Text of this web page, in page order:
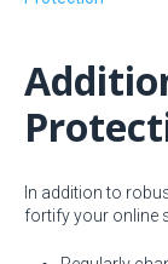
In addition to
fortify your online